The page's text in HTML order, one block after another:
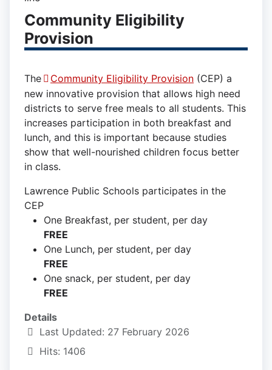
Community Eligibility
Provision
The Community Eligibility Provision (CEP) a
new innovative provision that allows high need
districts to serve free meals to all students. This
increases participation in both breakfast and
lunch, and this is important because studies
show that well-nourished children focus better
in class.
Lawrence Public Schools participates in the
CEP
One Breakfast, per student, per day
FREE
One Lunch, per student, per day
FREE
One snack, per student, per day
FREE
Details
Last Updated: 27 February 2026
Hits: 1406